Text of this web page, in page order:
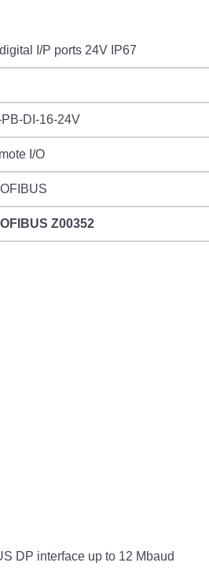
I/P ports 24V IP67
PB-DI-16-24V
I/O
Z00352
DP interface up to 12 Mbaud